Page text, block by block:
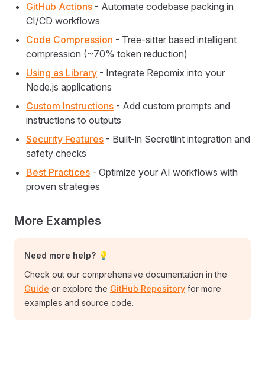
GitHub Actions - Automate codebase packing in
CI/CD workflows
Code Compression - Tree-sitter based intelligent
compression (~70% token reduction)
Using as Library - Integrate Repomix into your
Node.js applications
Custom Instructions - Add custom prompts and
instructions to outputs
Security Features - Built-in Secretlint integration and
safety checks
Best Practices - Optimize your AI workflows with
proven strategies
More Examples
Need more help? 💡
Check out our comprehensive documentation in the
Guide or explore the GitHub Repository for more
examples and source code.